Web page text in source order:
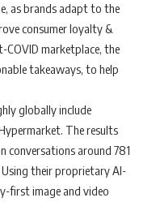
as brands adapt to the
consumer loyalty &
marketplace, the
takeaways, to help
globally include
The results
conversations around 781
their proprietary AI-
first image and video